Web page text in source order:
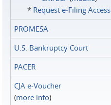
* Request e‑Filing Access
PROMESA
U.S. Bankruptcy Court
PACER
CJA e-Voucher
(more info)